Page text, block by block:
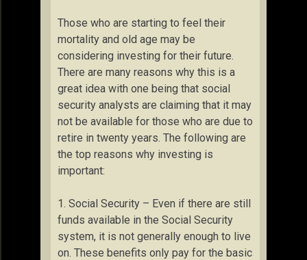
Those who are starting to feel their
mortality and old age may be
considering investing for their future.
There are many reasons why this is a
great idea with one being that social
security analysts are claiming that it may
not be available for those who are due to
retire in twenty years. The following are
the top reasons why investing is
important:
1. Social Security – Even if there are still
funds available in the Social Security
system, it is not generally enough to live
on. These benefits only pay for the basic